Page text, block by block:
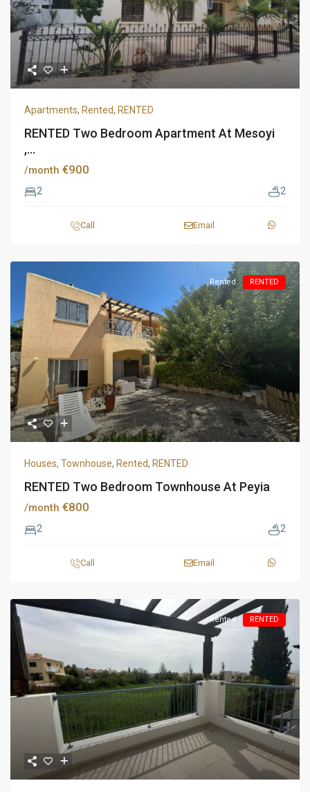
Apartments, Rented, RENTED
RENTED Two Bedroom Apartment At Mesoyi
,...
/month €900
2 2
Call Email
Rented RENTED
Houses, Townhouse, Rented, RENTED
RENTED Two Bedroom Townhouse At Peyia
/month €800
2 2
Call Email
Rented RENTED